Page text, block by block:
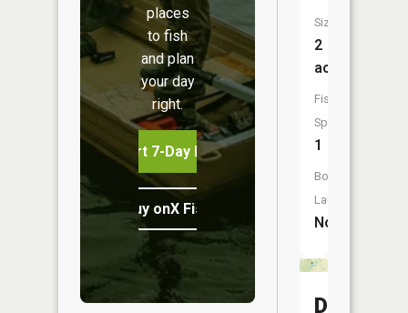
places
to fish
and plan
your day
right.
Start 7-Day Free Trial
Buy onX Fish Midwest
Size:
2
acres
Fish
Species:
1
Boat
Launch:
No
Dubois